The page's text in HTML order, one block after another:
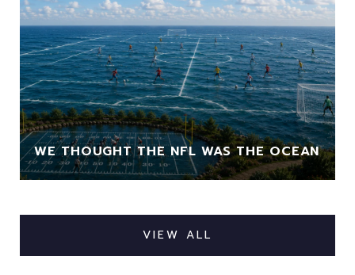
WE THOUGHT THE NFL WAS THE OCEAN
VIEW ALL